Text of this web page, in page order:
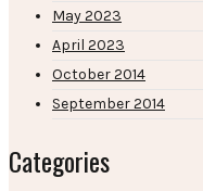
May 2023
April 2023
October 2014
September 2014
Categories